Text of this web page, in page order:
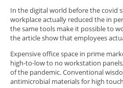
In the digital world before the covid
workplace actually reduced the in
the same tools make it possible to
the article show that employees
Expensive office space in prime
high-to-low to no workstation
of the pandemic. Conventional
antimicrobial materials for high